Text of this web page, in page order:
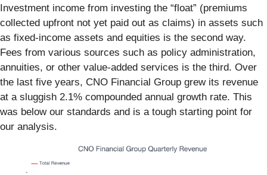
Investment income from investing the “float” (premiums
collected upfront not yet paid out as claims) in assets such
as fixed-income assets and equities is the second way.
Fees from various sources such as policy administration,
annuities, or other value-added services is the third. Over
the last five years, CNO Financial Group grew its revenue
at a sluggish 2.1% compounded annual growth rate. This
was below our standards and is a tough starting point for
our analysis.